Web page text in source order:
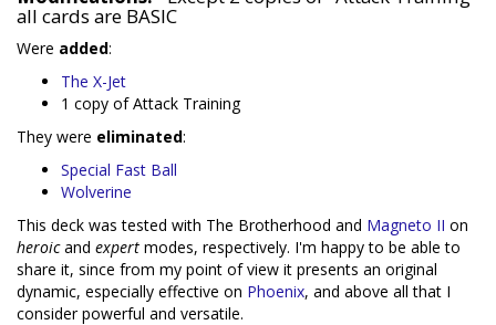
all cards are BASIC
Were added:
The X-Jet
1 copy of Attack Training
They were eliminated:
Special Fast Ball
Wolverine
This deck was tested with The Brotherhood and Magneto II on
heroicand expert modes, respectively. I'm happy to be able to
share it, since from my point of view it presents an original
dynamic, especially effective on Phoenix, and above all that I
consider powerful and versatile.